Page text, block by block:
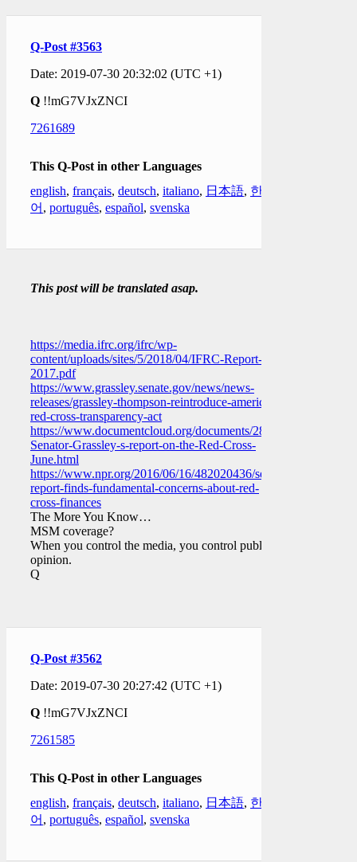
Q-Post #3563
Date: 2019-07-30 20:32:02 (UTC +1)
Q !!mG7VJxZNCI
7261689
This Q-Post in other Languages
english, français, deutsch, italiano, 日本語, 한국
어 , português, español, svenska
This post will be translated asap.
https://media.ifrc.org/ifrc/wp-
content/uploads/sites/5/2018/04/IFRC-Report-
2017.pdf
https://www.grassley.senate.gov/news/news-
releases/grassley-thompson-reintroduce-american-
red-cross-transparency-act
https://www.documentcloud.org/documents/2861873-
Senator-Grassley-s-report-on-the-Red-Cross-
June.html
https://www.npr.org/2016/06/16/482020436/senators-
report-finds-fundamental-concerns-about-red-
cross-finances
The More You Know…
MSM coverage?
When you control the media, you control public
opinion.
Q
Q-Post #3562
Date: 2019-07-30 20:27:42 (UTC +1)
Q !!mG7VJxZNCI
7261585
This Q-Post in other Languages
english, français, deutsch, italiano, 日本語, 한국
어 , português, español, svenska